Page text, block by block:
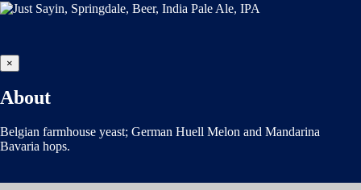
×
About
Belgian farmhouse yeast; German Huell Melon and Mandarina
Bavaria hops.